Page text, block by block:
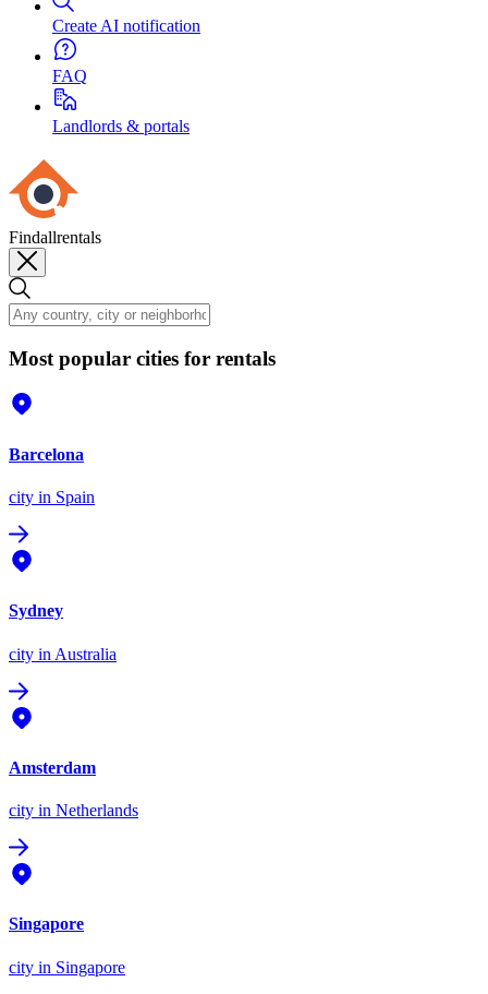
Create AI notification
FAQ
Landlords & portals
Findallrentals
Most popular cities for rentals
Barcelona
city in Spain
Sydney
city in Australia
Amsterdam
city in Netherlands
Singapore
city in Singapore